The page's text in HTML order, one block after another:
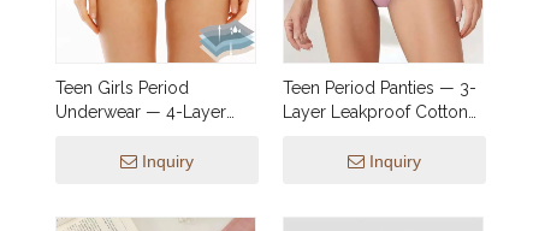
Teen Girls Period
Underwear — 4-Layer
Breathable | Spot
Inquiry
Teen Period Panties — 3-
Layer Leakproof Cotton
OEM & Private Label for
Inquiry